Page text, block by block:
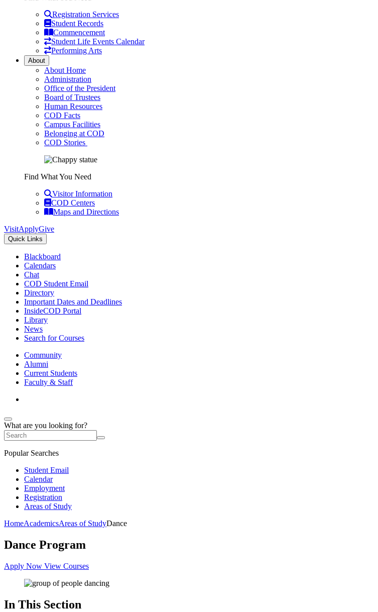
Registration Services
Student Records
Commencement
Student Life Events Calendar
Performing Arts
About
About Home
Administration
Office of the President
Board of Trustees
Human Resources
COD Facts
Campus Facilities
Belonging at COD
COD Stories
Find What You Need
Visitor Information
COD Centers
Maps and Directions
VisitApplyGive
Quick Links
Blackboard
Calendars
Chat
COD Student Email
Directory
Important Dates and Deadlines
InsideCOD Portal
Library
News
Search for Courses
Community
Alumni
Current Students
Faculty & Staff
What are you looking for?
Popular Searches
Student Email
Calendar
Employment
Registration
Areas of Study
HomeAcademicsAreas of StudyDance
Dance Program
Apply Now View Courses
In This Section